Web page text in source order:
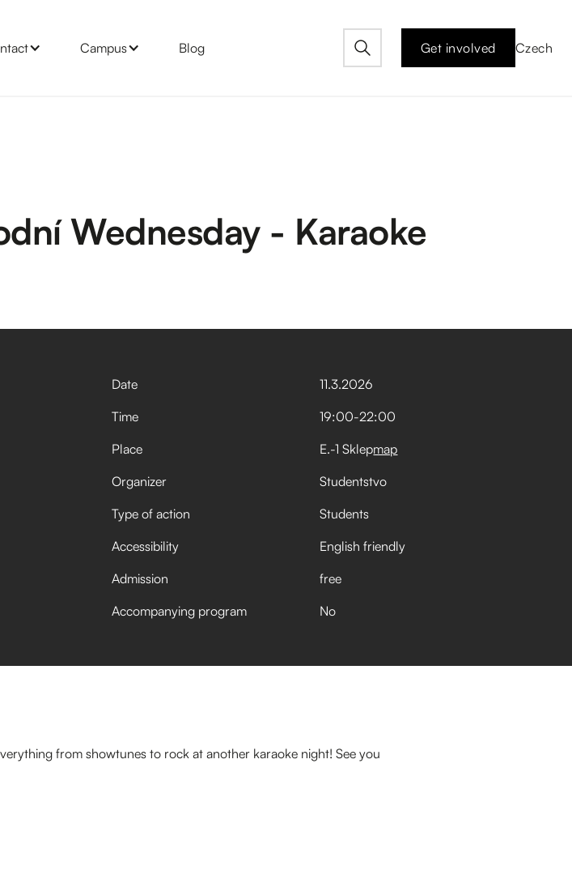
Campus Blog Get involved Czech
Wednesday - Karaoke
Date 11.3.2026
Time
19:00-22:00
Place
E.-1 Sklepmap
Organizer
Studentstvo
Type of action
Students
Accessibility
English friendly
Admission
free
Accompanying program
No
from showtunes to rock at another karaoke night! See you